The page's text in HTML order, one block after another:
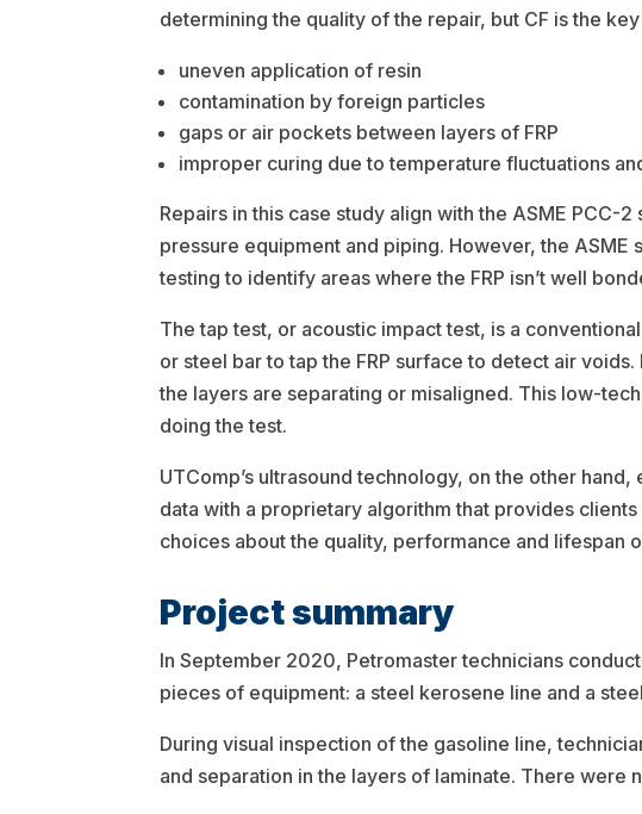
determining the quality of the repair, but CF is the
uneven application of resin
contamination by foreign particles
gaps or air pockets between layers of FRP
improper curing due to temperature fluctuations
Repairs in this case study align with the ASME
pressure equipment and piping. However, the
testing to identify areas where the FRP isn’t well
The tap test, or acoustic impact test, is a
or steel bar to tap the FRP surface to detect air
the layers are separating or misaligned. This low-
doing the test.
UTComp’s ultrasound technology, on the other
data with a proprietary algorithm that provides
choices about the quality, performance and lifespan
Project summary
In September 2020, Petromaster technicians
pieces of equipment: a steel kerosene line and a
During visual inspection of the gasoline line,
and separation in the layers of laminate. There